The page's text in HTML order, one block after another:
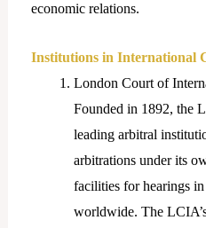
economic relations.
Institutions in International
London Court of
Founded in 1892, the
leading arbitral
arbitrations under its
facilities for hearings
worldwide. The